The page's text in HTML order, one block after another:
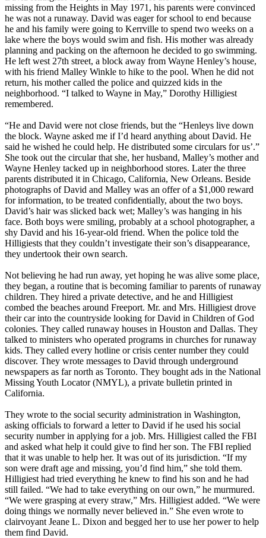
missing from the Heights in May 1971, his parents were convinced
he was not a runaway. David was eager for school to end because
he and his family were going to Kerrville to spend two weeks on a
lake where the boys would swim and fish. His mother was already
planning and packing on the afternoon he decided to go swimming.
He left west 27th street, a block away from Wayne Henley’s house,
with his friend Malley Winkle to hike to the pool. When he did not
return, his mother called the police and quizzed kids in the
neighborhood. “I talked to Wayne in May,” Dorothy Hilligiest
remembered.
“He and David were not close friends, but the “Henleys live down
the block. Wayne asked me if I’d heard anything about David. He
said he wished he could help. He distributed some circulars for us’.”
She took out the circular that she, her husband, Malley’s mother and
Wayne Henley tacked up in neighborhood stores. Later the three
parents distributed it in Chicago, California, New Orleans. Beside
photographs of David and Malley was an offer of a $1,000 reward
for information, to be treated confidentially, about the two boys.
David’s hair was slicked back wet; Malley’s was hanging in his
face. Both boys were smiling, probably at a school photographer, a
shy David and his 16-year-old friend. When the police told the
Hilligiests that they couldn’t investigate their son’s disappearance,
they undertook their own search.
Not believing he had run away, yet hoping he was alive some place,
they began, a routine that is becoming familiar to parents of runaway
children. They hired a private detective, and he and Hilligiest
combed the beaches around Freeport. Mr. and Mrs. Hilligiest drove
their car into the countryside looking for David in Children of God
colonies. They called runaway houses in Houston and Dallas. They
talked to ministers who operated programs in churches for runaway
kids. They called every hotline or crisis center number they could
discover. They wrote messages to David through underground
newspapers as far north as Toronto. They bought ads in the National
Missing Youth Locator (NMYL), a private bulletin printed in
California.
They wrote to the social security administration in Washington,
asking officials to forward a letter to David if he used his social
security number in applying for a job. Mrs. Hilligiest called the FBI
and asked what help it could give to find her son. The FBI replied
that it was unable to help her. It was out of its jurisdiction. “If my
son were draft age and missing, you’d find him,” she told them.
Hilligiest had tried everything he knew to find his son and he had
still failed. “We had to take everything on our own,” he murmured.
“We were grasping at every straw,” Mrs. Hilligiest added. “We were
doing things we normally never believed in.” She even wrote to
clairvoyant Jeane L. Dixon and begged her to use her power to help
them find David.